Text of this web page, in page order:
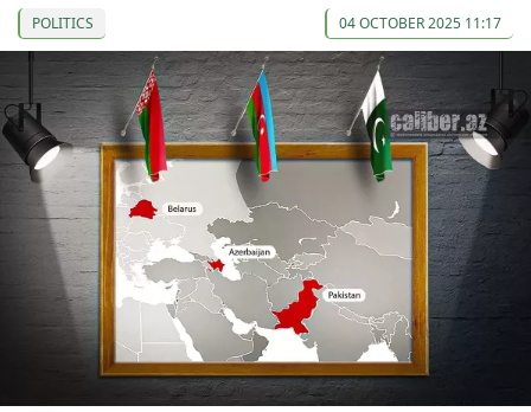
POLITICS 04 OCTOBER 2025 11:17